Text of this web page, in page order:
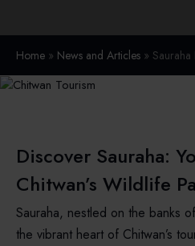
Home » News and Articles »
Discover Sauraha:
Chitwan’s Wildlife
Sauraha, nestled on the banks
the vibrant heart of Chitwan’s